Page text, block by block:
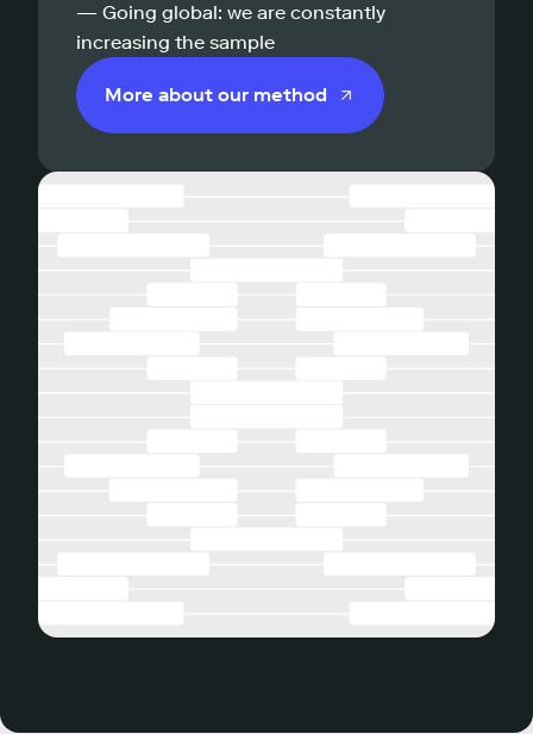
— Going global: we are constantly
increasing the sample
More about our method